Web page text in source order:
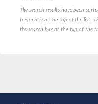
The search results have been
frequently at the top of the list.
the search box at the top of the